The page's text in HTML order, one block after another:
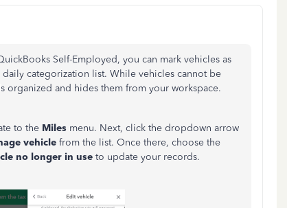
Self-Employed, you can mark vehicles as
categorization list. While vehicles cannot be
organized and hides them from your workspace.
to the Miles menu. Next, click the dropdown arrow
vehicle from the list. Once there, choose the
no longer in use to update your records.